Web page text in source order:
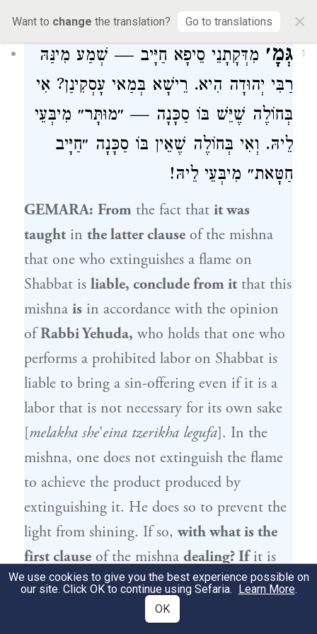
Want to change the translation? Go to translations ×
1 גְּמָ׳ מִדְּקָתָנֵי סֵיפָא חַיָּיב — שְׁמַע מִינַּהּ
רַבִּי יְהוּדָה הִיא. רֵישָׁא בְּמַאי עָסְקִינַן? אִי
בְּחוֹלֶה שֶׁיֵּשׁ בּוֹ סַכָּנָה — ״מוּתָּר״ מִיבְּעֵי
לֵיהּ. וְאִי בְּחוֹלֶה שֶׁאֵין בּוֹ סַכָּנָה ״חַיָּיב
חַטָּאת״ מִיבְּעֵי לֵיהּ!
GEMARA: From the fact that it was
taught in the latter clause of the mishna
that one who extinguishes a flame on
Shabbat is liable, conclude from it that this
mishna is in accordance with the opinion
ofRabbi Yehuda, who holds that one who
performs a prohibited labor on Shabbat is
liable to bring a sin-offering even if it is a
labor that is not necessary for its own sake
[melakha she’eina tzerikha legufa]. In the
mishna, one does not extinguish the flame
to achieve the product produced by
extinguishing it. He does so to prevent the
light from shining. If so,with what is the
first clause of the mishna dealing? Ifit is
referring to one who extinguished the flame
to a critically ill person,
We use cookies to give you the best experience possible on
our site. Click OK to continue using Sefaria. Learn More.
OK